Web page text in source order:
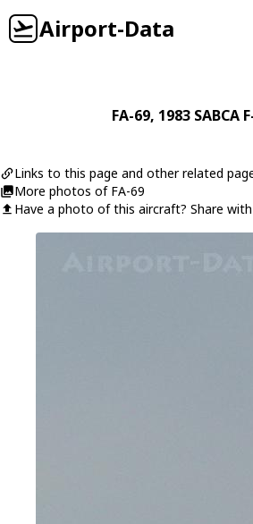
Airport-Data
FA-69, 1983 SABCA
Links to this page and other related
More photos of FA-69
Have a photo of this aircraft? Share